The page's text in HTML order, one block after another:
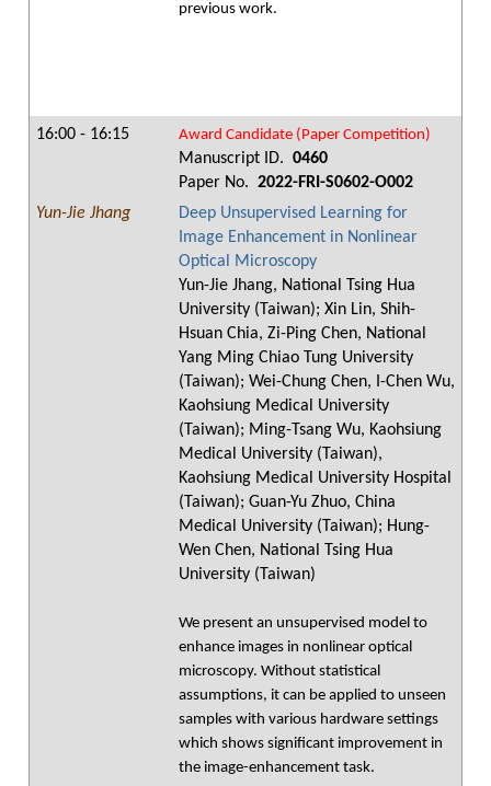
previous work.
16:00 - 16:15 Award Candidate (Paper Competition)
Manuscript ID. 0460
Paper No. 2022-FRI-S0602-O002
Yun-Jie Jhang
Deep Unsupervised Learning for
Image Enhancement in Nonlinear
Optical Microscopy
Yun-Jie Jhang, National Tsing Hua
University (Taiwan); Xin Lin, Shih-
Hsuan Chia, Zi-Ping Chen, National
Yang Ming Chiao Tung University
(Taiwan); Wei-Chung Chen, I-Chen Wu,
Kaohsiung Medical University
(Taiwan); Ming-Tsang Wu, Kaohsiung
Medical University (Taiwan),
Kaohsiung Medical University Hospital
(Taiwan); Guan-Yu Zhuo, China
Medical University (Taiwan); Hung-
Wen Chen, National Tsing Hua
University (Taiwan)
We present an unsupervised model to
enhance images in nonlinear optical
microscopy. Without statistical
assumptions, it can be applied to unseen
samples with various hardware settings
which shows significant improvement in
the image-enhancement task.